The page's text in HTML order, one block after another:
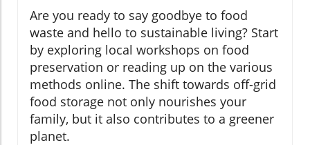
Are you ready to say goodbye to food
waste and hello to sustainable living? Start
by exploring local workshops on food
preservation or reading up on the various
methods online. The shift towards off-grid
food storage not only nourishes your
family, but it also contributes to a greener
planet.